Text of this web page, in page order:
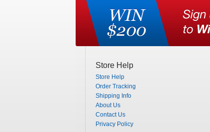
Store Help
Store Help
Order Tracking
Shipping Info
About Us
Contact Us
Privacy Policy